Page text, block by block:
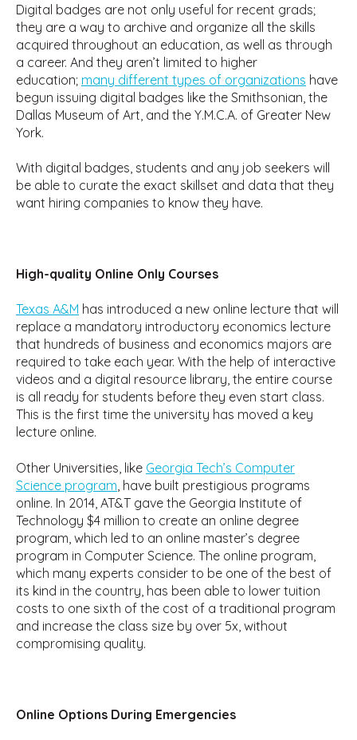
Digital badges are not only useful for recent grads;
they are a way to archive and organize all the skills
acquired throughout an education, as well as through
a career. And they aren’t limited to higher
education; many different types of organizations have
begun issuing digital badges like the Smithsonian, the
Dallas Museum of Art, and the Y.M.C.A. of Greater New
York.
With digital badges, students and any job seekers will
be able to curate the exact skillset and data that they
want hiring companies to know they have.
High-quality Online Only Courses
Texas A&M has introduced a new online lecture that will
replace a mandatory introductory economics lecture
that hundreds of business and economics majors are
required to take each year. With the help of interactive
videos and a digital resource library, the entire course
is all ready for students before they even start class.
This is the first time the university has moved a key
lecture online.
Other Universities, like Georgia Tech’s Computer
Science program , have built prestigious programs
online. In 2014, AT&T gave the Georgia Institute of
Technology $4 million to create an online degree
program, which led to an online master’s degree
program in Computer Science. The online program,
which many experts consider to be one of the best of
its kind in the country, has been able to lower tuition
costs to one sixth of the cost of a traditional program
and increase the class size by over 5x, without
compromising quality.
Online Options During Emergencies